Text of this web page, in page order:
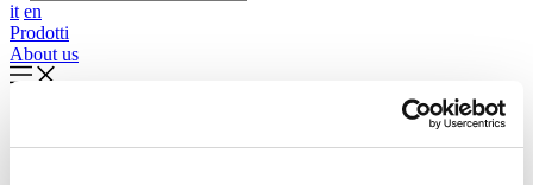
it en
Prodotti
About us